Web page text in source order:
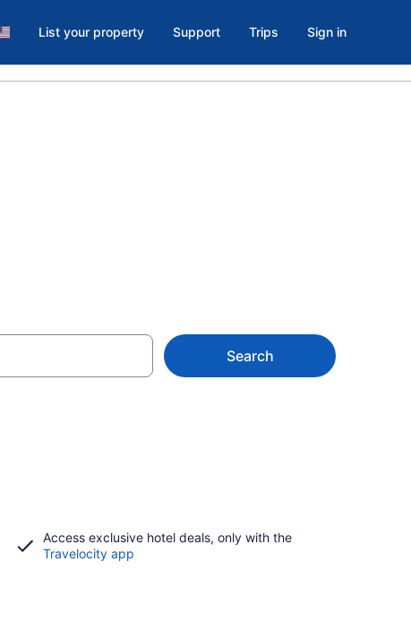
List your property Support Trips Sign in
Search
Access exclusive hotel deals, only with the
Travelocity app